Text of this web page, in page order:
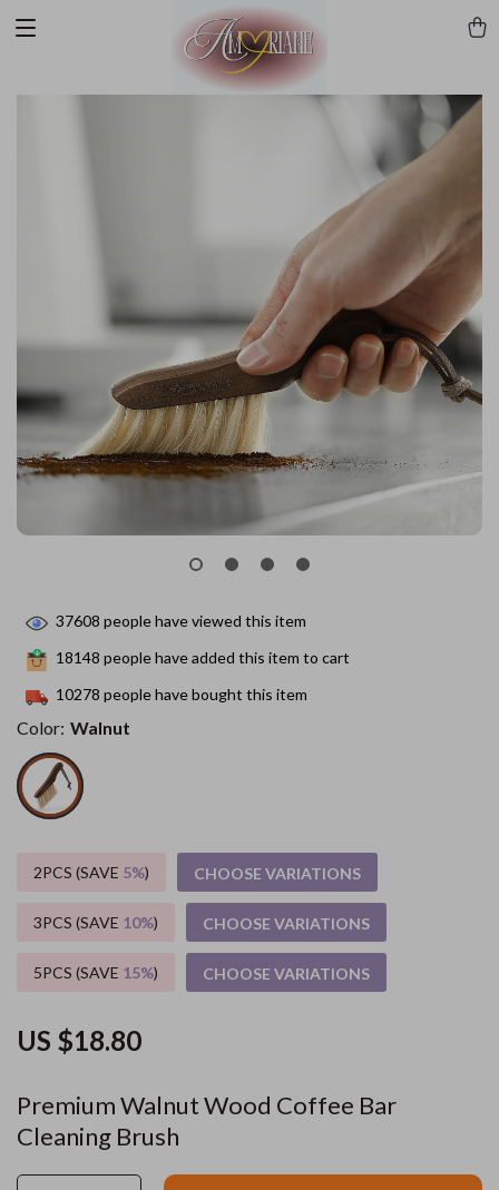
Premium Walnut Wood Coffee Bar
Cleaning Brush
US $18.80
37608 people have viewed this item
18148 people have added this item to cart
10278 people have bought this item
Color: Walnut
2PCS (SAVE 5%) CHOOSE VARIATIONS
3PCS (SAVE 10%) CHOOSE VARIATIONS
5PCS (SAVE 15%) CHOOSE VARIATIONS